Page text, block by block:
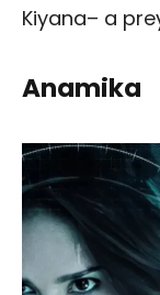
Kiyana– a
Anamika